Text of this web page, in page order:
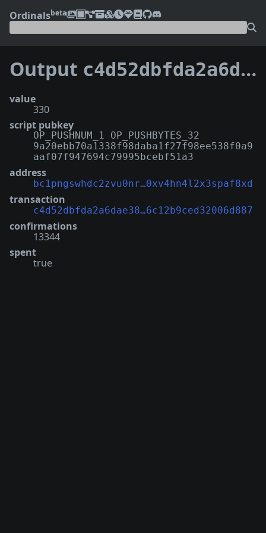
Ordinalsbeta
Output c4d52dbfda2a6dae38b5117503245bea7fa2e659d152216c12b9ced32006d887:0
value
330
script pubkey
OP_PUSHNUM_1 OP_PUSHBYTES_32
9a20ebb70a1338f98daba1f27f98ee538f0a9
aaf07f947694c79995bcebf51a3
address
bc1pngswhdc2zvu0nr…0xv4hn4l2x3spaf8xd
transaction
c4d52dbfda2a6dae38…6c12b9ced32006d887
confirmations
13344
spent
true